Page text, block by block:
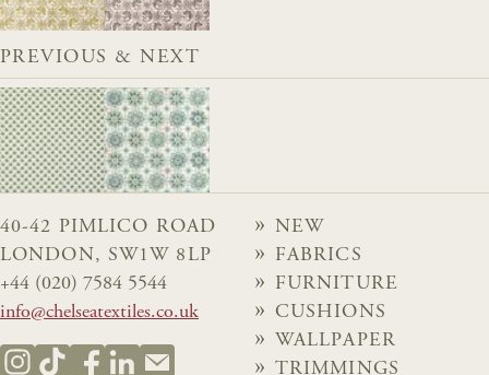
PREVIOUS & NEXT
40-42 PIMLICO ROAD
LONDON, SW1W 8LP
+44 (020) 7584 5544
info@chelseatextiles.co.uk
NEW
FABRICS
FURNITURE
CUSHIONS
WALLPAPER
TRIMMINGS